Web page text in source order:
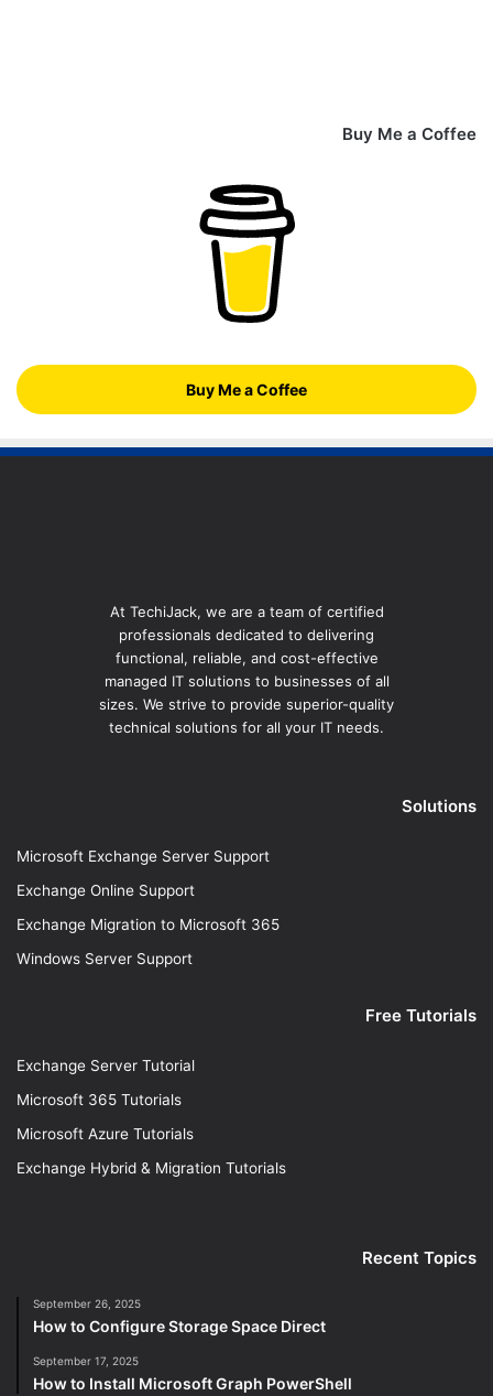
Buy Me a Coffee
Buy Me a Coffee
At TechiJack, we are a team of certified
professionals dedicated to delivering
functional, reliable, and cost-effective
managed IT solutions to businesses of all
sizes. We strive to provide superior-quality
technical solutions for all your IT needs.
Solutions
Microsoft Exchange Server Support
Exchange Online Support
Exchange Migration to Microsoft 365
Windows Server Support
Free Tutorials
Exchange Server Tutorial
Microsoft 365 Tutorials
Microsoft Azure Tutorials
Exchange Hybrid & Migration Tutorials
Recent Topics
September 26, 2025
How to Configure Storage Space Direct
September 17, 2025
How to Install Microsoft Graph PowerShell